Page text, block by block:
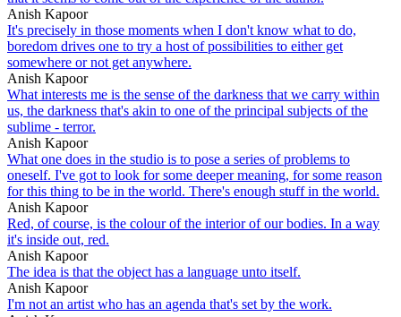
Anish Kapoor
It's precisely in those moments when I don't know what to do,
boredom drives one to try a host of possibilities to either get
somewhere or not get anywhere.
Anish Kapoor
What interests me is the sense of the darkness that we carry within
us, the darkness that's akin to one of the principal subjects of the
sublime - terror.
Anish Kapoor
What one does in the studio is to pose a series of problems to
oneself. I've got to look for some deeper meaning, for some reason
for this thing to be in the world. There's enough stuff in the world.
Anish Kapoor
Red, of course, is the colour of the interior of our bodies. In a way
it's inside out, red.
Anish Kapoor
The idea is that the object has a language unto itself.
Anish Kapoor
I'm not an artist who has an agenda that's set by the work.